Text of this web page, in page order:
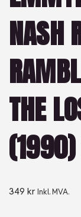
NASH
THE
349 kr Inkl. MVA.